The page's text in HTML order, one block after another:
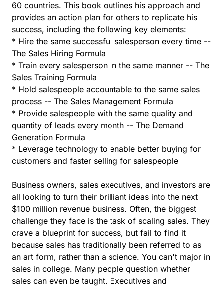
60 countries. This book outlines his approach and
provides an action plan for others to replicate his
success, including the following key elements:
* Hire the same successful salesperson every time --
The Sales Hiring Formula
* Train every salesperson in the same manner -- The
Sales Training Formula
* Hold salespeople accountable to the same sales
process -- The Sales Management Formula
* Provide salespeople with the same quality and
quantity of leads every month -- The Demand
Generation Formula
* Leverage technology to enable better buying for
customers and faster selling for salespeople
Business owners, sales executives, and investors are
all looking to turn their brilliant ideas into the next
$100 million revenue business. Often, the biggest
challenge they face is the task of scaling sales. They
crave a blueprint for success, but fail to find it
because sales has traditionally been referred to as
an art form, rather than a science. You can't major in
sales in college. Many people question whether
sales can even be taught. Executives and